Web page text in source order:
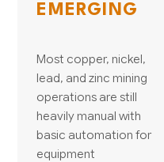
EMERGING
Most copper, nickel,
lead, and zinc mining
operations are still
heavily manual with
basic automation for
equipment